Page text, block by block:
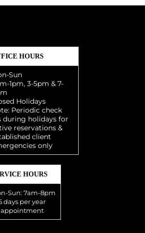
HOURS
Sun
1pm, 3-5pm & 7-
Holidays
Periodic check
during holidays for
reservations &
client
only
HOURS
Sun: 7am-8pm
days per year
appointment